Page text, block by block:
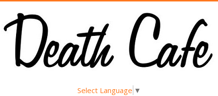
Select Language ▼